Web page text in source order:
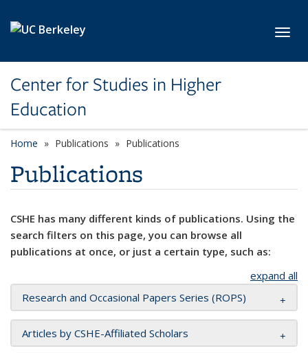
Center for Studies in Higher
Education
Home Publications Publications
Publications
CSHE has many different kinds of publications. Using the
search filters on this page, you can browse all
publications at once, or just a certain type, such as:
expand all
Research and Occasional Papers Series (ROPS)
Articles by CSHE-Affiliated Scholars